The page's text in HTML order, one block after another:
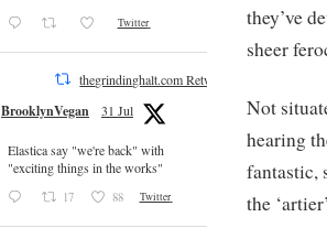
they’ve
sheer
Not
hearing
fantastic,
the
Twitter
thegrindinghalt.com Retweeted
BrooklynVegan 31 Jul
Elastica say "we're back" with
"exciting things in the works"
17 88 Twitter